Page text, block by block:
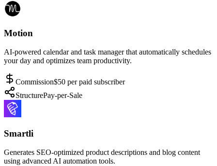
Motion
AI-powered calendar and task manager that automatically schedules
your day and optimizes team productivity.
Commission$50 per paid subscriber
StructurePay-per-Sale
Smartli
Generates SEO-optimized product descriptions and blog content
using advanced AI automation tools.